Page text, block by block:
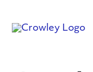
toto